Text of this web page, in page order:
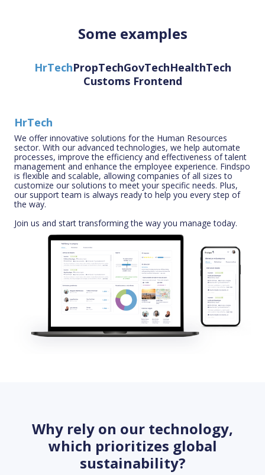
Some examples
HrTechPropTechGovTechHealthTech
Customs Frontend
HrTech
We offer innovative solutions for the Human Resources
sector. With our advanced technologies, we help automate
processes, improve the efficiency and effectiveness of talent
management and enhance the employee experience. Findspo
is flexible and scalable, allowing companies of all sizes to
customize our solutions to meet your specific needs. Plus,
our support team is always ready to help you every step of
the way.
Join us and start transforming the way you manage today.
Why rely on our technology,
which prioritizes global
sustainability?